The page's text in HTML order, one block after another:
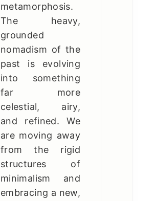
metamorphosis.
The heavy,
grounded
nomadism of the
past is evolving
into something
far more
celestial, airy,
and refined. We
are moving away
from the rigid
structures of
minimalism and
embracing a new,